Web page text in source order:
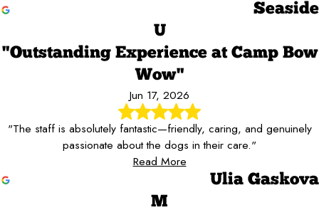
Seaside
U
"Outstanding Experience at Camp Bow
Wow"
Jun 17, 2026
"The staff is absolutely fantastic—friendly, caring, and genuinely
passionate about the dogs in their care."
Read More
Ulia Gaskova
M